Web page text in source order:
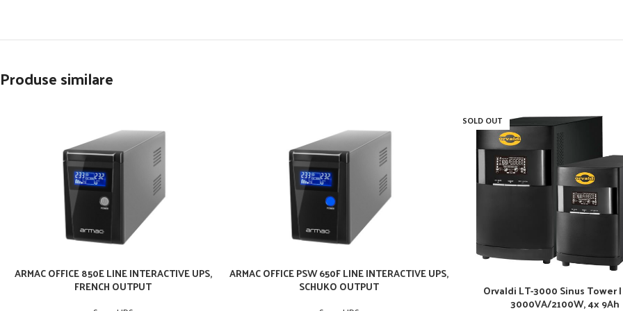
Produse similare
ARMAC OFFICE 850E LINE INTERACTIVE UPS,
FRENCH OUTPUT
ARMAC OFFICE PSW 650F LINE INTERACTIVE UPS,
SCHUKO OUTPUT
SOLD OUT
Orvaldi LT-3000 Sinus Tower |
3000VA/2100W, 4x 9Ah